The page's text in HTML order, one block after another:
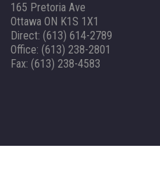
165 Pretoria Ave
Ottawa ON K1S 1X1
Direct: (613) 614-2789
Office: (613) 238-2801
Fax: (613) 238-4583